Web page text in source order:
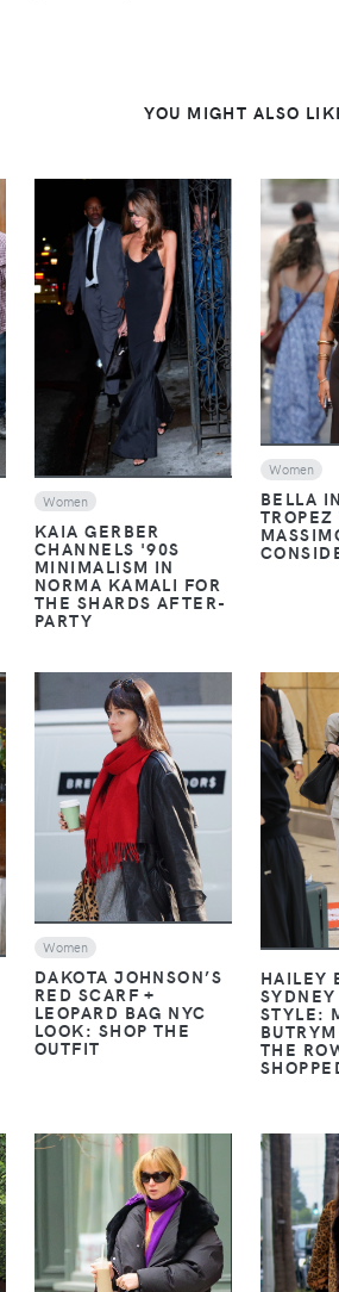
YOU MIGHT ALSO
VIEW
Women
KAIA GERBER
CHANNELS '90S
MINIMALISM IN
NORMA KAMALI FOR
THE SHARDS AFTER-
PARTY
Women
BELLA
VIEW
Women
DAKOTA JOHNSON’S
RED SCARF +
LEOPARD BAG NYC
LOOK: SHOP THE
OUTFIT
HAILEY
STYLE:
THE
VIEW